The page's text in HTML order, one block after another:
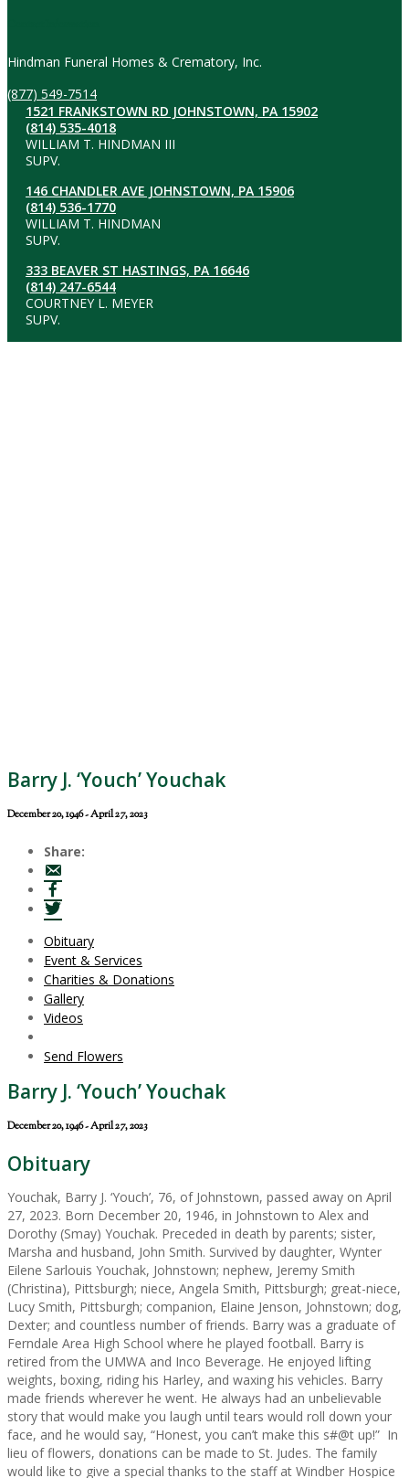
Hindman Funeral Homes & Crematory, Inc.
(877) 549-7514
1521 FRANKSTOWN RD JOHNSTOWN, PA 15902
(814) 535-4018
WILLIAM T. HINDMAN III
SUPV.
146 CHANDLER AVE JOHNSTOWN, PA 15906
(814) 536-1770
WILLIAM T. HINDMAN
SUPV.
333 BEAVER ST HASTINGS, PA 16646
(814) 247-6544
COURTNEY L. MEYER
SUPV.
Barry J. ‘Youch’ Youchak
December 20, 1946 - April 27, 2023
Share:
Obituary
Event & Services
Charities & Donations
Gallery
Videos
Send Flowers
Barry J. ‘Youch’ Youchak
December 20, 1946 - April 27, 2023
Obituary
Youchak, Barry J. ‘Youch’, 76, of Johnstown, passed away on April
27, 2023. Born December 20, 1946, in Johnstown to Alex and
Dorothy (Smay) Youchak. Preceded in death by parents; sister,
Marsha and husband, John Smith. Survived by daughter, Wynter
Eilene Sarlouis Youchak, Johnstown; nephew, Jeremy Smith
(Christina), Pittsburgh; niece, Angela Smith, Pittsburgh; great-niece,
Lucy Smith, Pittsburgh; companion, Elaine Jenson, Johnstown; dog,
Dexter; and countless number of friends. Barry was a graduate of
Ferndale Area High School where he played football. Barry is
retired from the UMWA and Inco Beverage. He enjoyed lifting
weights, boxing, riding his Harley, and waxing his vehicles. Barry
made friends wherever he went. He always had an unbelievable
story that would make you laugh until tears would roll down your
face, and he would say, “Honest, you can’t make this s#@t up!” In
lieu of flowers, donations can be made to St. Judes. The family
would like to give a special thanks to the staff at Windber Hospice